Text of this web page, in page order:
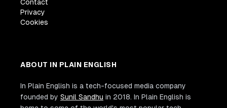
Contact
Privacy
Cookies
ABOUT IN PLAIN ENGLISH
In Plain English is a tech-focused media company
founded by Sunil Sandhu in 2018. In Plain English is